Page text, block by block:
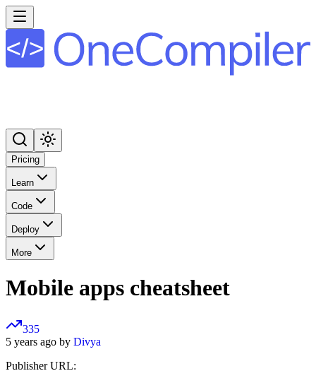
Pricing
Learn
Code
Deploy
More
Mobile apps cheatsheet
335
5 years ago by Divya
Publisher URL: